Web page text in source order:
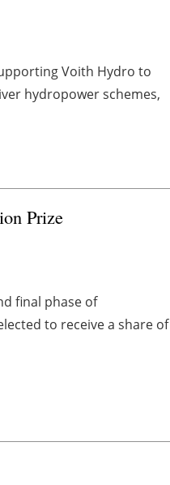
Voith Hydro to
hydropower schemes,
Prize
final phase of
to receive a share of